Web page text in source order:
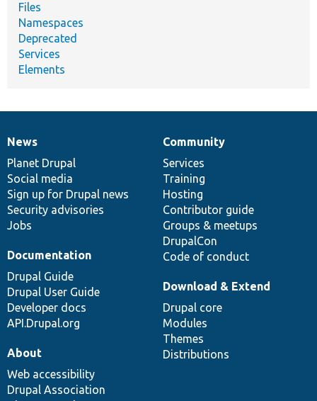
Files
Namespaces
Deprecated
Services
Elements
News
items
News
Planet Drupal
Social media
Sign up for Drupal news
Security advisories
Jobs
Our
community
Community
Services
Training
Hosting
Contributor guide
Groups & meetups
DrupalCon
Code of conduct
Documentation
Documentation
Drupal Guide
Drupal User Guide
Developer docs
API.Drupal.org
Drupal
code
base
Download & Extend
Drupal core
Modules
Themes
Distributions
Governance
of
community
About
Web accessibility
Drupal Association